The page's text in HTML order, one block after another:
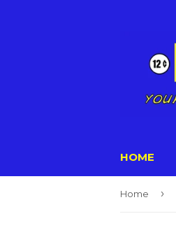
HOME
Home ›